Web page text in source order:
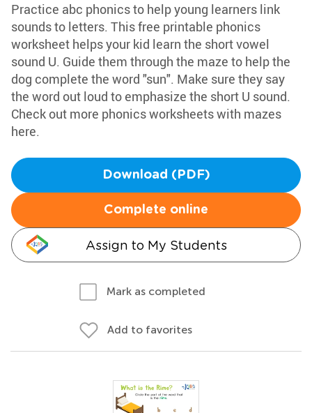
Practice abc phonics to help young learners link
sounds to letters. This free printable phonics
worksheet helps your kid learn the short vowel
sound U. Guide them through the maze to help the
dog complete the word "sun". Make sure they say
the word out loud to emphasize the short U sound.
Check out more phonics worksheets with mazes
here.
Download (PDF)
Complete online
Assign to My Students
Mark as completed
Add to favorites